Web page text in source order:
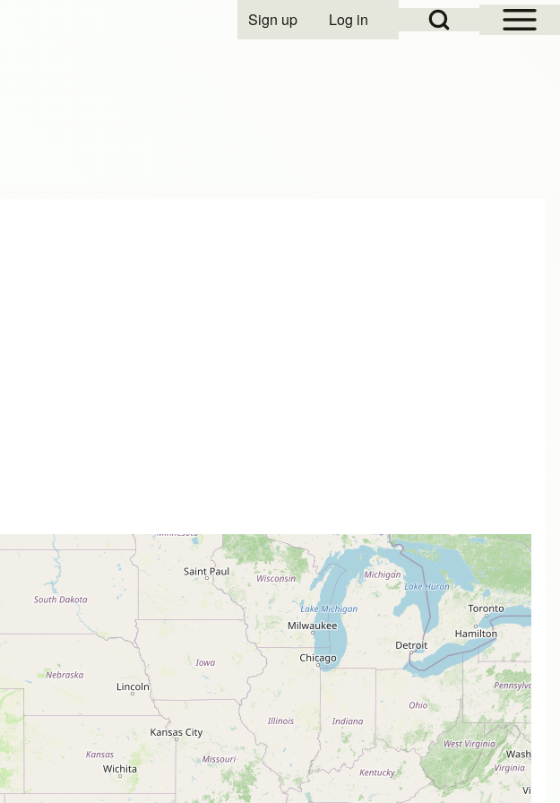
Open Sidebar
Open Search Block
User account menu
Sign up Log in